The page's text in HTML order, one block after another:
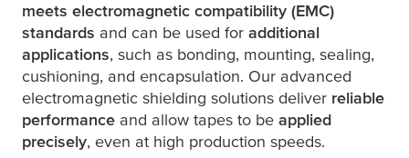
meets electromagnetic compatibility (EMC)
standards and can be used for additional
applications, such as bonding, mounting, sealing,
cushioning, and encapsulation. Our advanced
electromagnetic shielding solutions deliver reliable
performance and allow tapes to be applied
precisely, even at high production speeds.